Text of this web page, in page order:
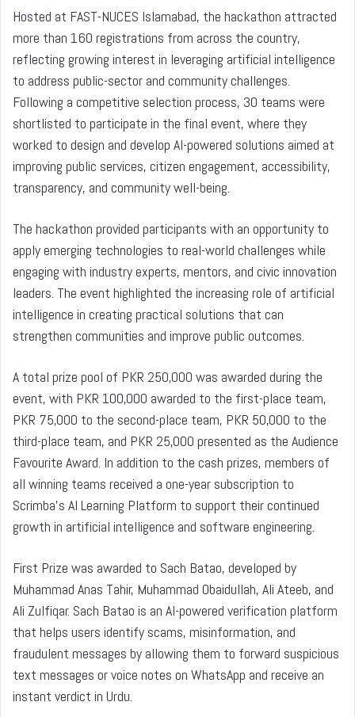
Hosted at FAST-NUCES Islamabad, the hackathon attracted
more than 160 registrations from across the country,
reflecting growing interest in leveraging artificial intelligence
to address public-sector and community challenges.
Following a competitive selection process, 30 teams were
shortlisted to participate in the final event, where they
worked to design and develop AI-powered solutions aimed at
improving public services, citizen engagement, accessibility,
transparency, and community well-being.
The hackathon provided participants with an opportunity to
apply emerging technologies to real-world challenges while
engaging with industry experts, mentors, and civic innovation
leaders. The event highlighted the increasing role of artificial
intelligence in creating practical solutions that can
strengthen communities and improve public outcomes.
A total prize pool of PKR 250,000 was awarded during the
event, with PKR 100,000 awarded to the first-place team,
PKR 75,000 to the second-place team, PKR 50,000 to the
third-place team, and PKR 25,000 presented as the Audience
Favourite Award. In addition to the cash prizes, members of
all winning teams received a one-year subscription to
Scrimba’s AI Learning Platform to support their continued
growth in artificial intelligence and software engineering.
First Prize was awarded to Sach Batao, developed by
Muhammad Anas Tahir, Muhammad Obaidullah, Ali Ateeb, and
Ali Zulfiqar. Sach Batao is an AI-powered verification platform
that helps users identify scams, misinformation, and
fraudulent messages by allowing them to forward suspicious
text messages or voice notes on WhatsApp and receive an
instant verdict in Urdu.